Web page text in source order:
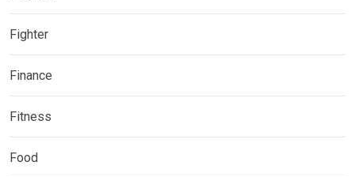
Fighter
Finance
Fitness
Food